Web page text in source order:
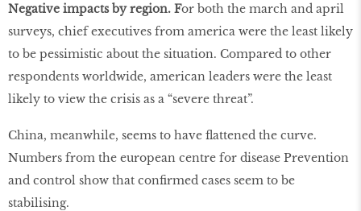
Negative impacts by region. For both the march and april
surveys, chief executives from america were the least likely
to be pessimistic about the situation. Compared to other
respondents worldwide, american leaders were the least
likely to view the crisis as a “severe threat”.
China, meanwhile, seems to have flattened the curve.
Numbers from the european centre for disease Prevention
and control show that confirmed cases seem to be
stabilising.